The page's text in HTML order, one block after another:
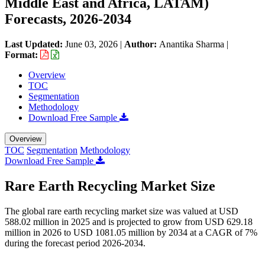
Forecasts, 2026-2034
Last Updated: June 03, 2026 | Author: Anantika Sharma |
Format:
Overview
TOC
Segmentation
Methodology
Download Free Sample
Overview
TOC Segmentation Methodology
Download Free Sample
Rare Earth Recycling Market Size
The global rare earth recycling market size was valued at USD
588.02 million in 2025 and is projected to grow from USD 629.18
million in 2026 to USD 1081.05 million by 2034 at a CAGR of 7%
during the forecast period 2026-2034.